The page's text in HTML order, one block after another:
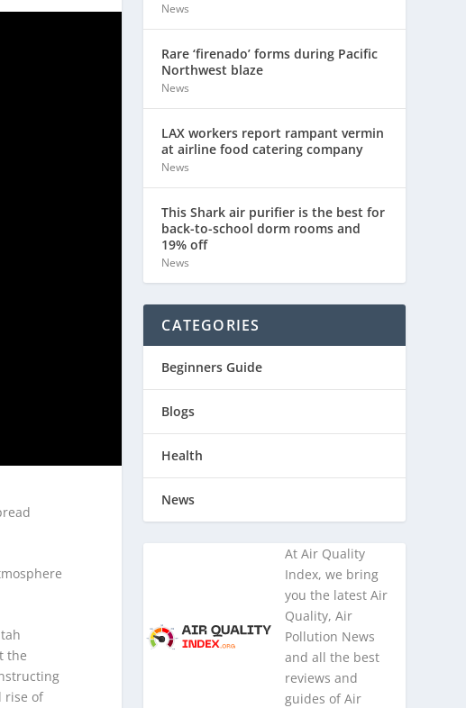
the
rise of
News
Rare ‘firenado’ forms during Pacific
Northwest blaze
News
LAX workers report rampant vermin
at airline food catering company
News
This Shark air purifier is the best for
back-to-school dorm rooms and
19% off
News
CATEGORIES
Beginners Guide
Blogs
Health
News
At Air Quality
Index, we bring
you the latest Air
Quality, Air
Pollution News
and all the best
reviews and
guides of Air